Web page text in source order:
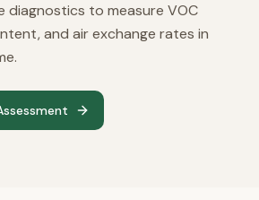
diagnostics to measure VOC
and air exchange rates in